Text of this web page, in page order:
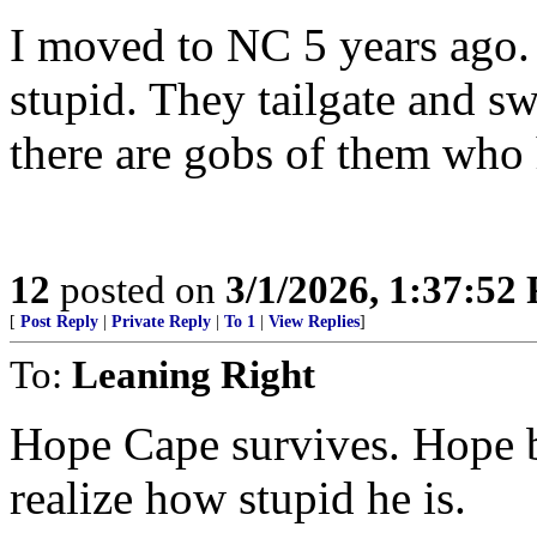
I moved to NC 5 years
stupid. They tailgate and
there are gobs of them
12 posted on 3/1/2026, 1:37:52
[ Post Reply Private Reply To 1 View Replies]
To: Leaning Right
Hope Cape survives. Hope
realize how stupid he is.